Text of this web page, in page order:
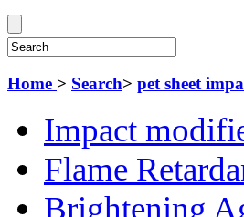
Home > Search> pet sheet
Impact
Flame
Brightening